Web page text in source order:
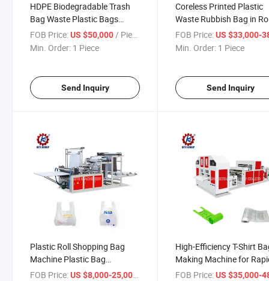
HDPE Biodegradable Trash
Bag Waste Plastic Bags
Garbage Coreless Bag
Making Machine
FOB Price:US $50,000/ Piece
Min. Order: 1 Piece
Send Inquiry
Coreless Printed Plastic
Waste Rubbish Bag in
13 Gallon Garbage Trash
Bags Making Machine
FOB Price: US $33,000-
Min. Order: 1 Piece
Send Inquiry
Plastic Roll Shopping Bag
Machine Plastic Bag
Manufacturing Machine Price
FOB Price:US $8,000-25,000
High-Efficiency T-Shirt
Making Machine for
Production
FOB Price: US $35,000-